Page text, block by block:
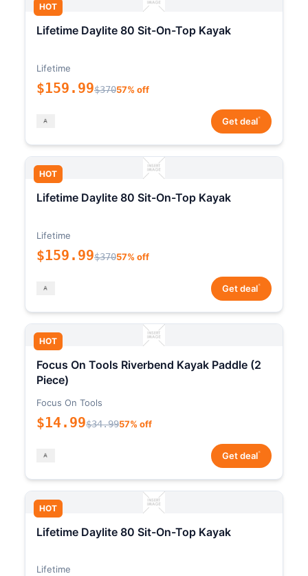
HOT
Lifetime Daylite 80 Sit-On-Top Kayak
Lifetime
$159.99$37057% off
Get deal*
HOT
Lifetime Daylite 80 Sit-On-Top Kayak
Lifetime
$159.99$37057% off
Get deal*
HOT
Focus On Tools Riverbend Kayak Paddle (2
Piece)
Focus On Tools
$14.99$34.9957% off
Get deal*
HOT
Lifetime Daylite 80 Sit-On-Top Kayak
Lifetime